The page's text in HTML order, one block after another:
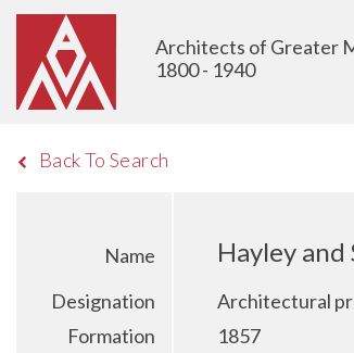
Architects of Greater
1800 - 1940
Back To Search
Name Hayley and
Designation
Architectural
Formation
1857